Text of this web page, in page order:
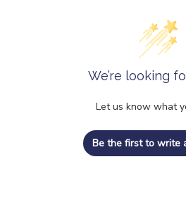
We’re looking
Let us know what
Be the first to write